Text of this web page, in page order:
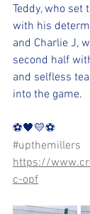
Teddy, who
with his
and Charlie J,
second half
and selfless
into the game.
⚽️🖤💛⚽️
#upthemillers
https://
c-opf